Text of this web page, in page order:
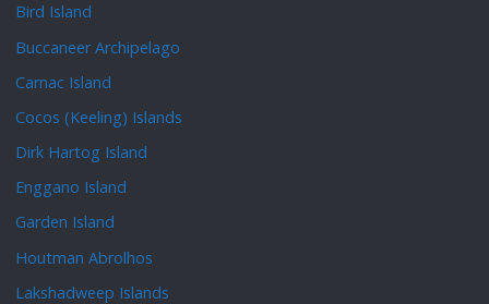
Bird Island
Buccaneer Archipelago
Carnac Island
Cocos (Keeling) Islands
Dirk Hartog Island
Enggano Island
Garden Island
Houtman Abrolhos
Lakshadweep Islands